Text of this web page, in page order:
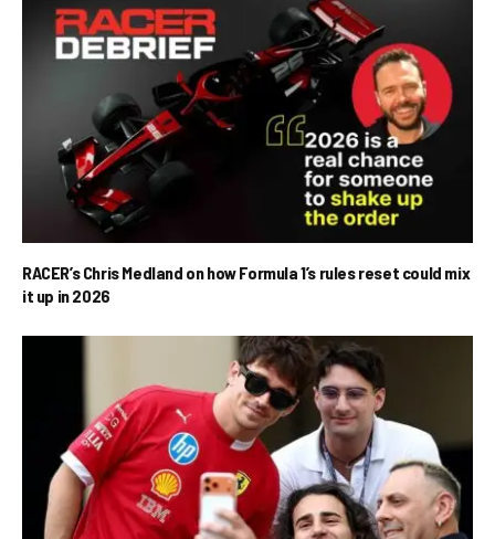
RACER’s Chris Medland on how Formula 1’s rules reset could mix
it up in 2026